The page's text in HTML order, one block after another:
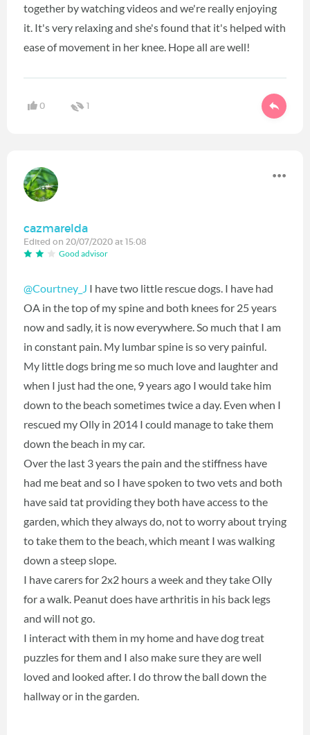
together by watching videos and we're really enjoying
it. It's very relaxing and she's found that it's helped with
ease of movement in her knee. Hope all are well!
0 1
cazmarelda
Edited on 20/07/2020 at 15:08
Good advisor
@Courtney_J I have two little rescue dogs. I have had
OA in the top of my spine and both knees for 25 years
now and sadly, it is now everywhere. So much that I am
in constant pain. My lumbar spine is so very painful.
My little dogs bring me so much love and laughter and
when I just had the one, 9 years ago I would take him
down to the beach sometimes twice a day. Even when I
rescued my Olly in 2014 I could manage to take them
down the beach in my car.
Over the last 3 years the pain and the stiffness have
had me beat and so I have spoken to two vets and both
have said tat providing they both have access to the
garden, which they always do, not to worry about trying
to take them to the beach, which meant I was walking
down a steep slope.
I have carers for 2x2 hours a week and they take Olly
for a walk. Peanut does have arthritis in his back legs
and will not go.
I interact with them in my home and have dog treat
puzzles for them and I also make sure they are well
loved and looked after. I do throw the ball down the
hallway or in the garden.